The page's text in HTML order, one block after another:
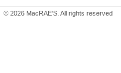
© 2026 MacRAE'S. All rights reserved